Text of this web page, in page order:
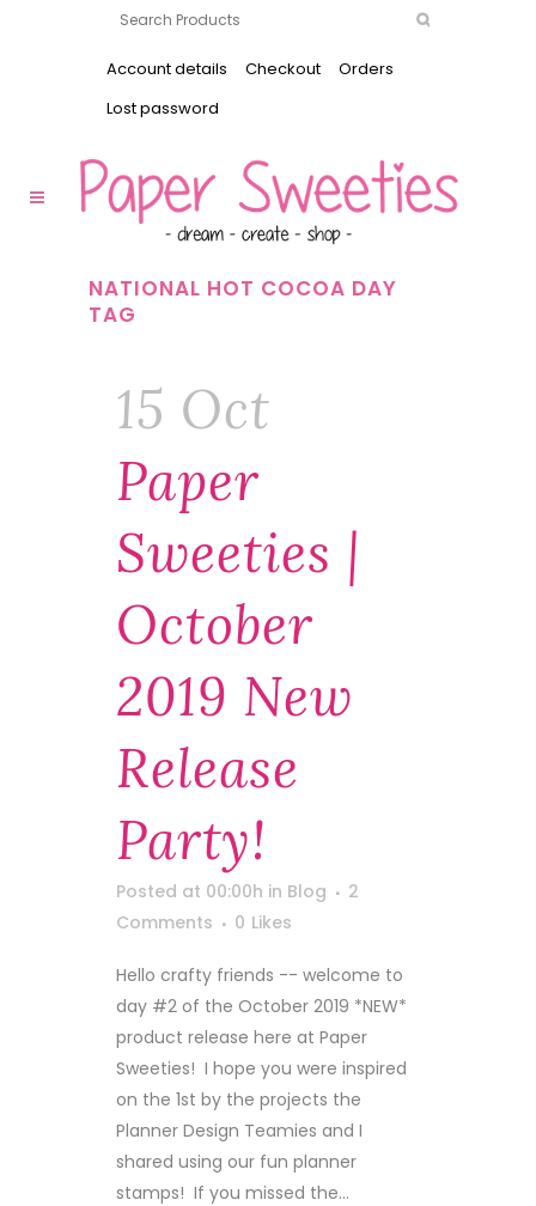
Account details Checkout
Orders
Lost password
NATIONAL HOT COCOA DAY
TAG
15 Oct
Paper
Sweeties |
October
2019 New
Release
Party!
Posted at 00:00h in Blog
2
Comments
0 Likes
Hello crafty friends -- welcome to
day #2 of the October 2019 *NEW*
product release here at Paper
Sweeties! I hope you were inspired
on the 1st by the projects the
Planner Design Teamies and I
shared using our fun planner
stamps! If you missed the...